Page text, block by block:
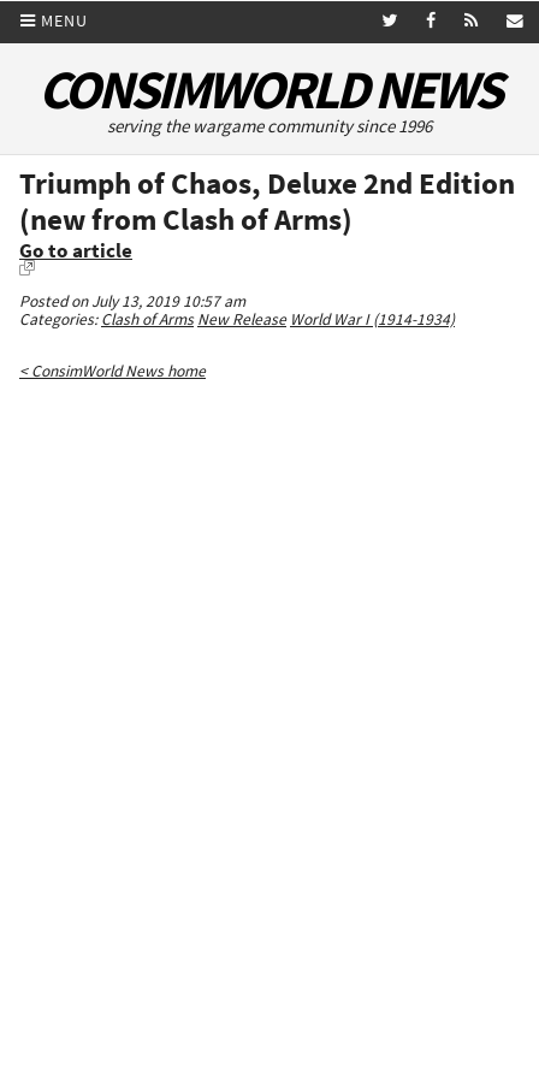
MENU
CONSIMWORLD NEWS
serving the wargame community since 1996
Triumph of Chaos, Deluxe 2nd Edition
(new from Clash of Arms)
Go to article
Posted on July 13, 2019 10:57 am
Categories:Clash of Arms New Release World War I (1914-1934)
< ConsimWorld News home